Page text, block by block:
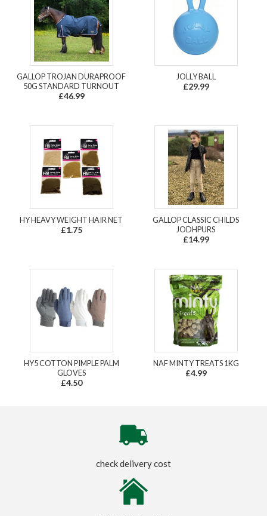
GALLOP TROJAN DURAPROOF
50G STANDARD TURNOUT
£46.99
JOLLY BALL
£29.99
HY HEAVY WEIGHT HAIR NET
£1.75
GALLOP CLASSIC CHILDS
JODHPURS
£14.99
HY5 COTTON PIMPLE PALM
GLOVES
£4.50
NAF MINTY TREATS 1KG
£4.99
check delivery cost